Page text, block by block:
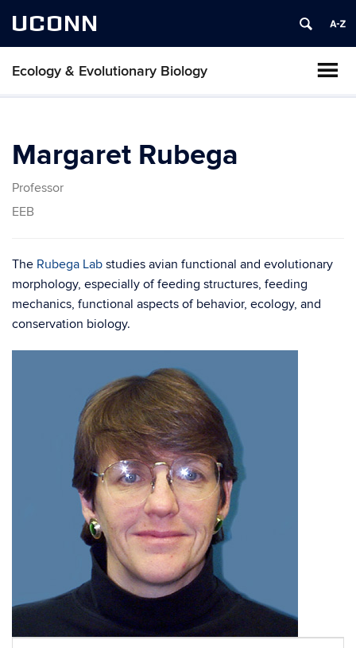
UCONN
Ecology & Evolutionary Biology
Margaret Rubega
Professor
EEB
The Rubega Lab studies avian functional and evolutionary
morphology, especially of feeding structures, feeding
mechanics, functional aspects of behavior, ecology, and
conservation biology.